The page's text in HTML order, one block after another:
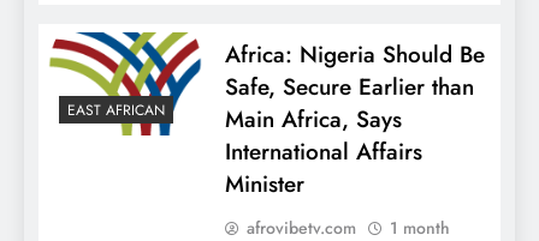
EAST AFRICAN
Africa: Nigeria Should Be
Safe, Secure Earlier than
Main Africa, Says
International Affairs
Minister
afrovibetv.com
1 month